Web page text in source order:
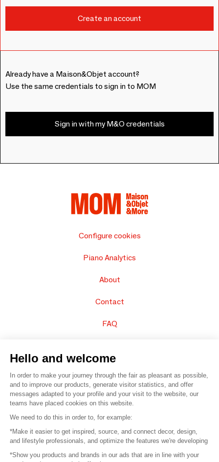
Already have a Maison&Objet account?
Use the same credentials to sign in to MOM
Sign in with my M&O credentials
Configure cookies
Piano Analytics
About
Contact
FAQ
© 2016 – Organisation SAFI
Careers
Press
Hello and welcome
In order to make your journey through the fair as pleasant as possible,
and to improve our products, generate visitor statistics, and offer
messages adapted to your profile and your visit to the website, our
teams have placed cookies on this website.
We need to do this in order to, for example:
*Make it easier to get inspired, source, and connect decor, design,
and lifestyle professionals, and optimize the features we're developing
*Show you products and brands in our ads that are in line with your